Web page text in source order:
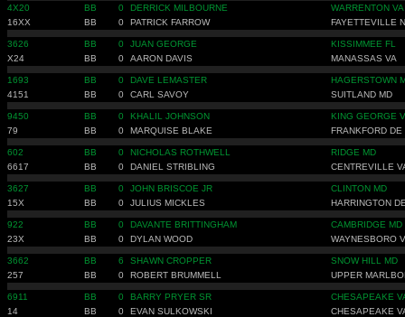
4X20 BB 0 DERRICK MILBOURNE
WARRENTON VA
16XX
BB 0 PATRICK FARROW FAYETTEVILLE
3626 BB 0 JUAN GEORGE
KISSIMMEE FL
X24
BB 0 AARON DAVIS MANASSAS VA
1693 BB 0 DAVE LEMASTER
HAGERSTOWN
4151
BB 0 CARL SAVOY SUITLAND MD
9450 BB 0 KHALIL JOHNSON
KING GEORGE
79
BB 0 MARQUISE BLAKE FRANKFORD DE
602 BB 0 NICHOLAS ROTHWELL
RIDGE MD
6617
BB 0 DANIEL STRIBLING CENTREVILLE
3627 BB 0 JOHN BRISCOE JR
CLINTON MD
15X
BB 0 JULIUS MICKLES HARRINGTON
922 BB 0 DAVANTE BRITTINGHAM
CAMBRIDGE MD
23X
BB 0 DYLAN WOOD WAYNESBORO
3662 BB 6 SHAWN CROPPER
SNOW HILL MD
257
BB 0 ROBERT BRUMMELL UPPER
6911 BB 0 BARRY PRYER SR
CHESAPEAKE
14
BB 0 EVAN SULKOWSKI CHESAPEAKE